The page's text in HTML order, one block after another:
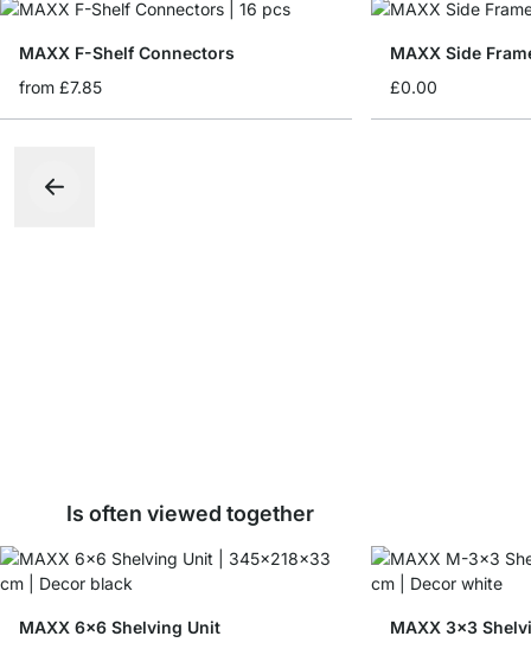
MAXX F-Shelf Connectors
from £7.85
MAXX Side
£0.00
Is often viewed together
MAXX 6x6 Shelving Unit
MAXX 3x3